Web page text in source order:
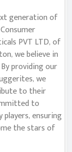
generation of
PVT LTD, of
we believe in
providing our
we
to their
to
ensuring
the stars of